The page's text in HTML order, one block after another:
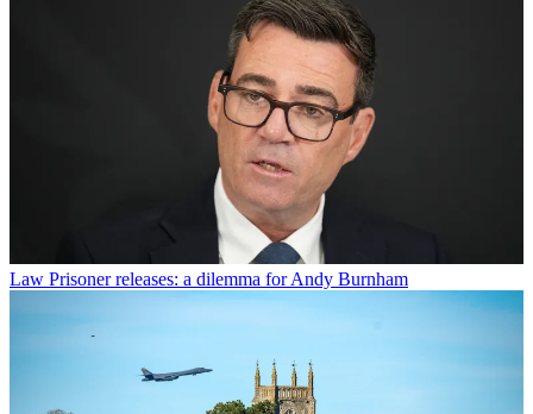
Law Prisoner releases: a dilemma for Andy Burnham